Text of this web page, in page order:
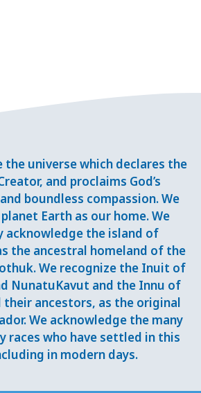
the universe which declares the
and proclaims God’s
boundless compassion. We
Earth as our home. We
acknowledge the island of
the ancestral homeland of the
We recognize the Inuit of
NunatuKavut and the Innu of
their ancestors, as the original
We acknowledge the many
races who have settled in this
in modern days.